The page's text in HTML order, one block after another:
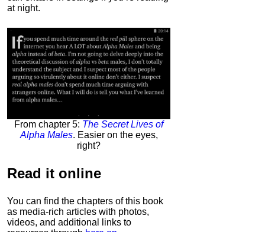
at night.
From chapter 5: The Secret Lives of
Alpha Males. Easier on the eyes,
right?
Read it online
You can find the chapters of this book
as media-rich articles with photos,
videos, and additional links to